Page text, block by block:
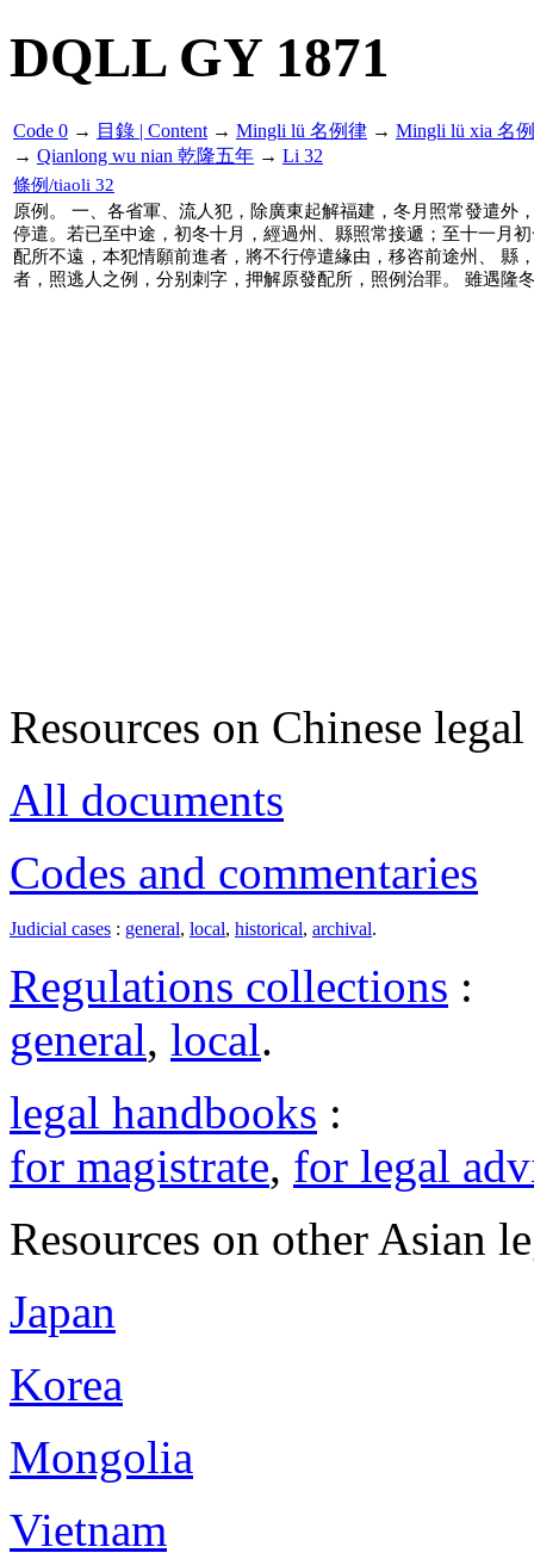
DQLL GY 1871
Code 0 → 目錄 | Content → Mingli lü 名例律 → Mingli lü xia 名
→ Qianlong wu nian 乾隆五年 → Li 32
條例/tiaoli 32
原例。 一、各省軍、流人犯，除廣東起解福建，冬月照常發遣外
停遣。若已至中途，初冬十月，經過州、縣照常接遞；至十一月
配所不遠，本犯情願前進者，將不行停遣緣由，移咨前途州、 縣
者，照逃人之例，分别刺字，押解原發配所，照例治罪。 雖遇隆
Resources on Chinese
All documents
Codes and commentaries
Judicial cases : general, local, historical, archival.
Regulations collections :
general, local.
legal handbooks :
for magistrate, for legal
Resources on other Asian
Japan
Korea
Mongolia
Vietnam